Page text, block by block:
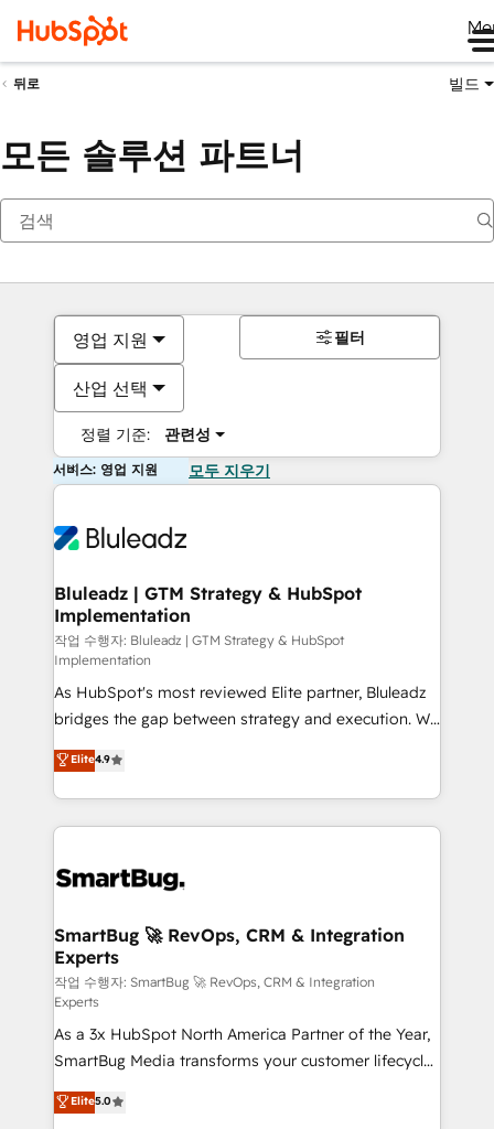
뒤로 빌드
모든 솔루션 파트너
영업 지원
산업 선택
정렬 기준: 관련성
필터
서비스: 영업 지원 모두 지우기
Bluleadz | GTM Strategy & HubSpot
Implementation
작업 수행자: Bluleadz | GTM Strategy & HubSpot
Implementation
As HubSpot's most reviewed Elite partner, Bluleadz
bridges the gap between strategy and execution. We
don't just "set up tools" — we install the GTM
Operating System (GTM OS) to align your leadership
and engineer a portal that drives predictable
revenue velocity. 🚀 GTM Strategy & Alignment
stalling growth. Fix your ICP, Math, and Story to stop
Scalable Architecture: Zero-technical-debt setup
across all Hubs, validated by our 7 HubSpot
Accreditations. AI-Powered RevOps: Breeze AI,
custom AI agents, and high-integrity migrations for
total reporting clarity. Security & Compliance: SOC 2
Type II and HIPAA attested for enterprise-grade data
security. 🏆 Why Bluleadz? GTM OS Partner | 16+
Years Experience | 1,000+ Five-Star Reviews
Elite4.9
SmartBug 🚀 RevOps, CRM & Integration
Experts
작업 수행자: SmartBug 🚀 RevOps, CRM & Integration
Experts
As a 3x HubSpot North America Partner of the Year,
SmartBug Media transforms your customer lifecycle
into a revenue engine. Our unified ecosystem
includes specialized divisions Globalia (AI &
Elite5.0